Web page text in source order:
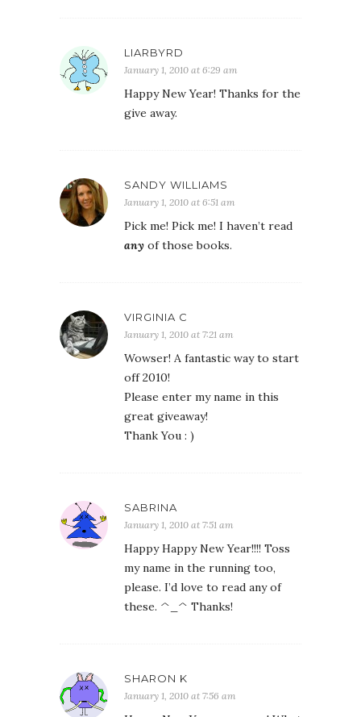
LIARBYRD
January 1, 2010 at 6:29 am
Happy New Year! Thanks for the
give away.
SANDY WILLIAMS
January 1, 2010 at 6:51 am
Pick me! Pick me! I haven’t read
any of those books.
VIRGINIA C
January 1, 2010 at 7:21 am
Wowser! A fantastic way to start
off 2010!
Please enter my name in this
great giveaway!
Thank You : )
SABRINA
January 1, 2010 at 7:51 am
Happy Happy New Year!!!! Toss
my name in the running too,
please. I’d love to read any of
these. ^_^ Thanks!
SHARON K
January 1, 2010 at 7:56 am